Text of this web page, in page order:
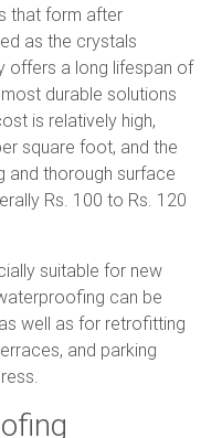
that form after
as the crystals
offers a long lifespan of
durable solutions
is relatively high,
square foot, and the
and thorough surface
Rs. 100 to Rs. 120
suitable for new
can be
well as for retrofitting
and parking